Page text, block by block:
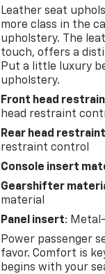
Leather seat
more class in the
upholstery. The
touch, offers a
Put a little luxury
upholstery.
Front head
head restraint
Rear head
restraint control
Console insert
Gearshifter
material
Panel insert:
Power passenger
favor. Comfort is
begins with your